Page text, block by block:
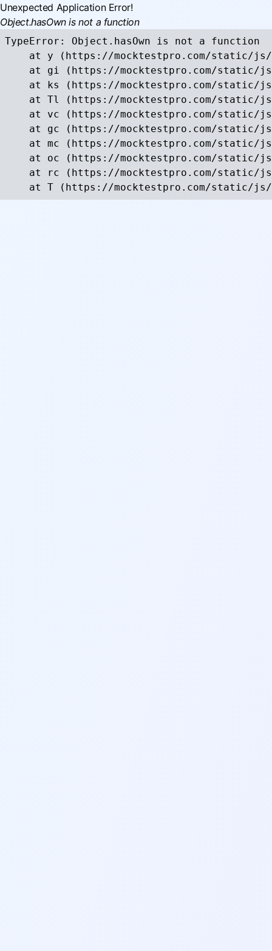
Unexpected Application Error!
Object.hasOwn is not a function
TypeError: Object.hasOwn is not a function
at y (https://mocktestpro.com/static/
at gi (https://mocktestpro.com/static/
at ks (https://mocktestpro.com/static/
at Tl (https://mocktestpro.com/static/
at vc (https://mocktestpro.com/static/
at gc (https://mocktestpro.com/static/
at mc (https://mocktestpro.com/static/
at oc (https://mocktestpro.com/static/
at rc (https://mocktestpro.com/static/
at T (https://mocktestpro.com/static/